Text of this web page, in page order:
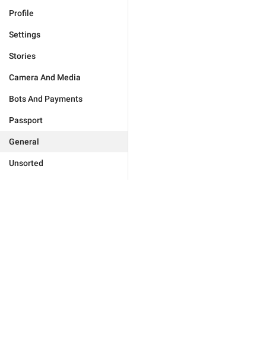
Profile
Settings
Stories
Camera And Media
Bots And Payments
Passport
General
Unsorted